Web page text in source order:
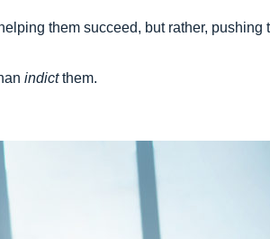
them succeed, but rather, pushing
indictthem.